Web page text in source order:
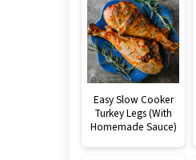
Easy Slow Cooker
Turkey Legs (With
Homemade Sauce)